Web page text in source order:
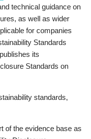
technical guidance on
as well as wider
for companies
Standards
its
Standards on
standards,
of the evidence base as